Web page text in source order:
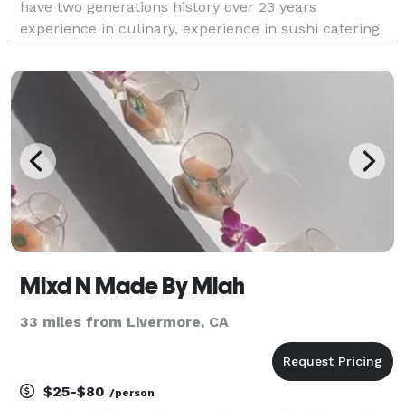
have two generations history over 23 years
experience in culinary, experience in sushi catering
Laguna Niguel, Palo Verdes, Beverly Hills, B
Mixd N Made By Miah
33 miles from Livermore, CA
$25-$80 /person